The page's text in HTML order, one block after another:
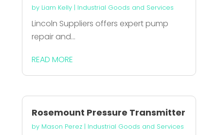
by Liam Kelly| Industrial Goods and Services
Lincoln Suppliers offers expert pump
repair and...
READ MORE
Rosemount Pressure Transmitter
by Mason Perez| Industrial Goods and Services